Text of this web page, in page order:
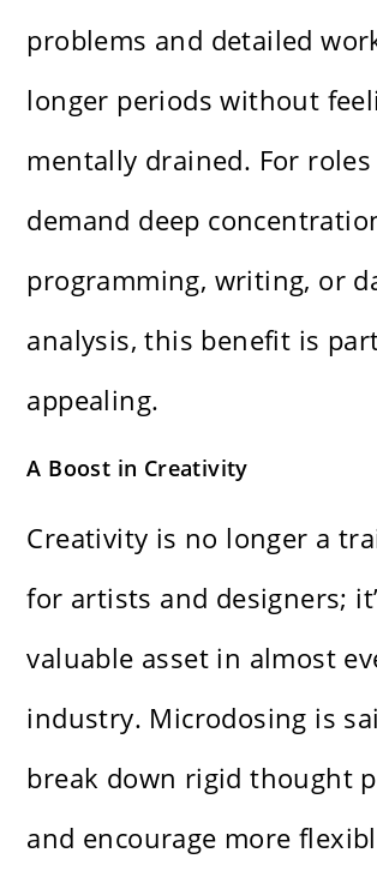
problems and detailed
longer periods without
mentally drained. For
demand deep
programming, writing, or
analysis, this benefit is
appealing.
A Boost in Creativity
Creativity is no longer a
for artists and designers;
valuable asset in almost
industry. Microdosing is
break down rigid thought
and encourage more